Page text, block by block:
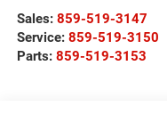
Sales: 859-519-3147
Service: 859-519-3150
Parts: 859-519-3153